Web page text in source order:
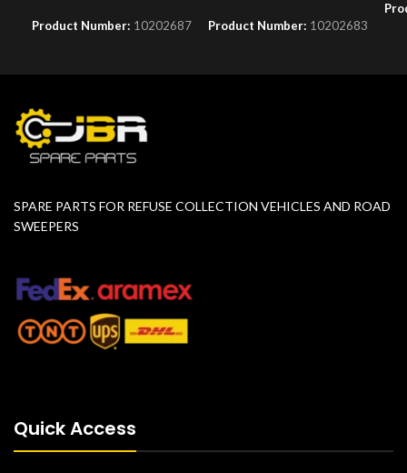
Product Number: 10202687 Product Number: 10202683
SPARE PARTS FOR REFUSE COLLECTION VEHICLES AND ROAD
SWEEPERS
Quick Access